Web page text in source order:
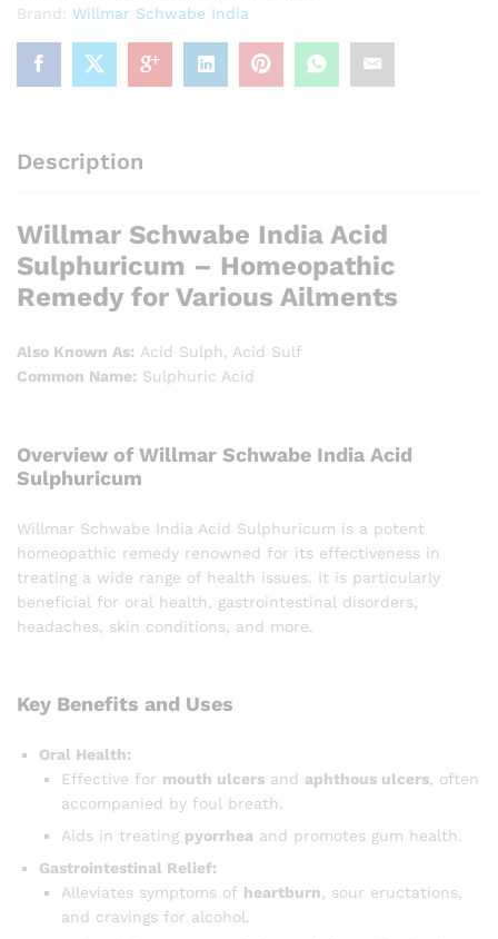
Brand: Willmar Schwabe India
Description
Willmar Schwabe India Acid
Sulphuricum – Homeopathic
Remedy for Various Ailments
Also Known As: Acid Sulph, Acid Sulf
Common Name: Sulphuric Acid
Overview of Willmar Schwabe India Acid
Sulphuricum
Willmar Schwabe India Acid Sulphuricum is a potent
homeopathic remedy renowned for its effectiveness in
treating a wide range of health issues. It is particularly
beneficial for oral health, gastrointestinal disorders,
headaches, skin conditions, and more.
Key Benefits and Uses
Oral Health:
Effective for mouth ulcers and aphthous ulcers, often
accompanied by foul breath.
Aids in treating pyorrhea and promotes gum health.
Gastrointestinal Relief:
Alleviates symptoms of heartburn, sour eructations,
and cravings for alcohol.